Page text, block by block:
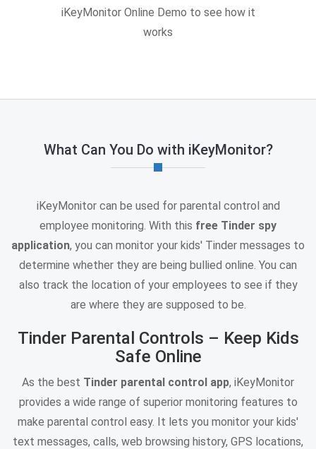
iKeyMonitor Online Demo to see how it
works
What Can You Do with iKeyMonitor?
iKeyMonitor can be used for parental control and
employee monitoring. With this free Tinder spy
application, you can monitor your kids' Tinder messages to
determine whether they are being bullied online. You can
also track the location of your employees to see if they
are where they are supposed to be.
Tinder Parental Controls – Keep Kids
Safe Online
As the best Tinder parental control app, iKeyMonitor
provides a wide range of superior monitoring features to
make parental control easy. It lets you monitor your kids'
text messages, calls, web browsing history, GPS locations,